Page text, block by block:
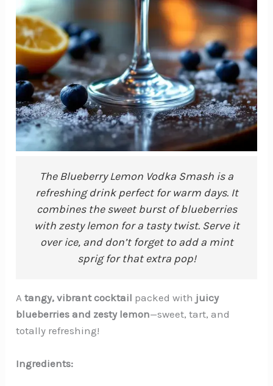
The Blueberry Lemon Vodka Smash is a
refreshing drink perfect for warm days. It
combines the sweet burst of blueberries
with zesty lemon for a tasty twist. Serve it
over ice, and don’t forget to add a mint
sprig for that extra pop!
Atangy, vibrant cocktail packed with juicy
blueberries and zesty lemon—sweet, tart, and
totally refreshing!
Ingredients: